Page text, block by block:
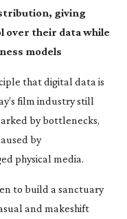
giving
over their data while
models
that digital data is
film industry still
by bottlenecks,
by
physical media.
to build a sanctuary
and makeshift